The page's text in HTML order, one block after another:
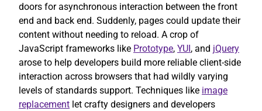
doors for asynchronous interaction between the front
end and back end. Suddenly, pages could update their
content without needing to reload. A crop of
JavaScript frameworks like Prototype, YUI , and jQuery
arose to help developers build more reliable client-side
interaction across browsers that had wildly varying
levels of standards support. Techniques like image
replacement let crafty designers and developers